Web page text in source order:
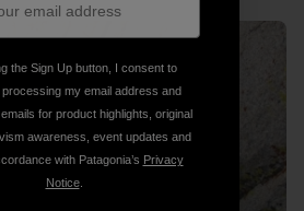
the Sign Up button, I consent to
processing my email address and
for product highlights, original
awareness, event updates and
with Patagonia’s Privacy
Notice.